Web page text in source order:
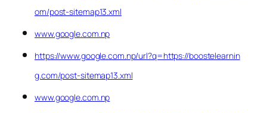
om/post-sitemap13.xml
www.google.com.np
https://www.google.com.np/url?q=https://boostelearnin
g.com/post-sitemap13.xml
www.google.com.np